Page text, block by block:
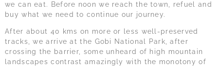
we can eat. Before noon we reach the town, refuel and
buy what we need to continue our journey.
After about 40 kms on more or less well-preserved
tracks, we arrive at the Gobi National Park, after
crossing the barrier, some unheard of high mountain
landscapes contrast amazingly with the monotony of